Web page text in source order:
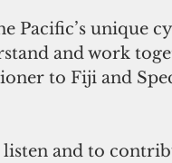
Pacific’s unique
and work
to Fiji and
and to